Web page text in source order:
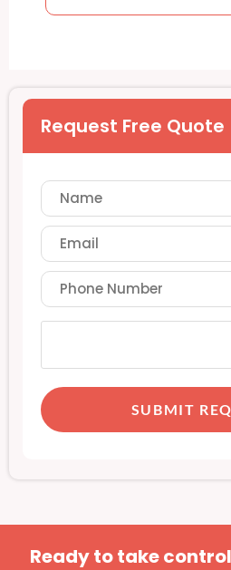
Request Free Quote
SUBMIT
Ready to take